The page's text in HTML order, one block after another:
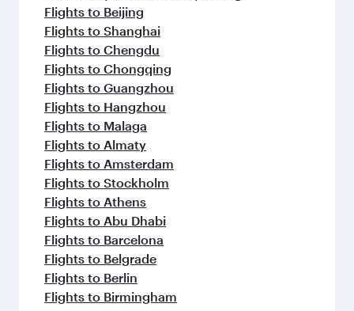
Flights to Beijing
Flights to Shanghai
Flights to Chengdu
Flights to Chongqing
Flights to Guangzhou
Flights to Hangzhou
Flights to Malaga
Flights to Almaty
Flights to Amsterdam
Flights to Stockholm
Flights to Athens
Flights to Abu Dhabi
Flights to Barcelona
Flights to Belgrade
Flights to Berlin
Flights to Birmingham